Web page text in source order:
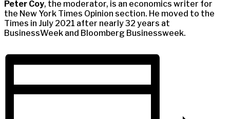
Peter Coy, the moderator, is an economics writer for
the New York Times Opinion section. He moved to the
Times in July 2021 after nearly 32 years at
BusinessWeek and Bloomberg Businessweek.